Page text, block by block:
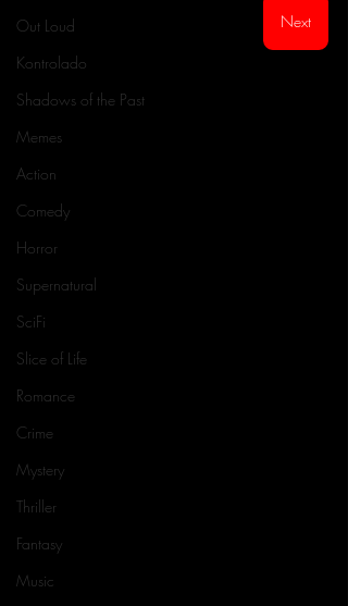
Out Loud
Kontrolado
Shadows of the Past
Memes
Action
Comedy
Horror
Supernatural
SciFi
Slice of Life
Romance
Crime
Mystery
Thriller
Fantasy
Music
Next